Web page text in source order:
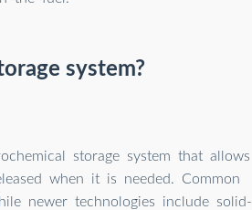
system?
storage system that allows
when it is needed. Common
newer technologies include solid-